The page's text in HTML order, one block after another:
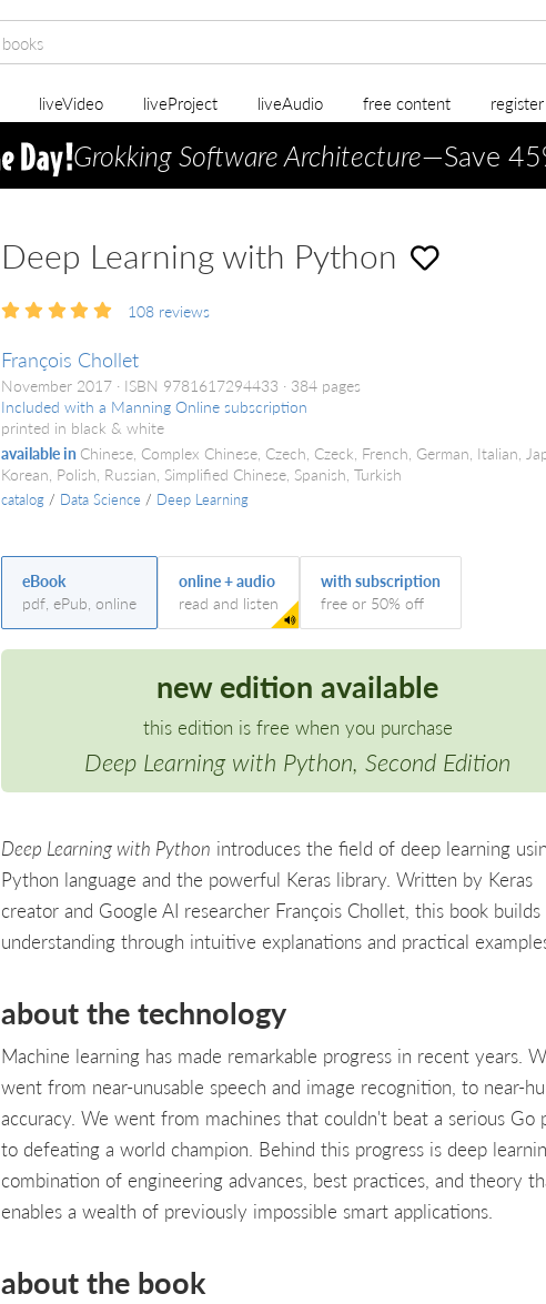
liveVideo liveProject liveAudio free content
Grokking Software Architecture—Save
Deep Learning with Python
108 reviews
François Chollet
November 2017 ISBN 9781617294433
384 pages
Included with a Manning Online subscription
printed in black & white
available in Chinese, Complex Chinese, Czech, Czeck, French, German, Italian,
Korean, Polish, Russian, Simplified Chinese, Spanish, Turkish
catalog / Data Science / Deep Learning
eBook
pdf, ePub, online
online + audio
read and listen
with subscription
free or 50% off
new edition available
this edition is free when you purchase
Deep Learning with Python, Second Edition
Deep Learning with Python introduces the field of deep learning
Python language and the powerful Keras library. Written by Keras
creator and Google AI researcher François Chollet, this book
understanding through intuitive explanations and practical
about the technology
Machine learning has made remarkable progress in recent years.
went from near-unusable speech and image recognition, to near-
accuracy. We went from machines that couldn't beat a serious Go
to defeating a world champion. Behind this progress is deep
combination of engineering advances, best practices, and theory
enables a wealth of previously impossible smart applications.
about the book